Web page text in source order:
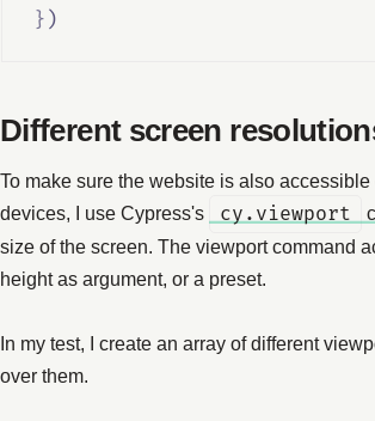
})
Different screen
To make sure the website is also
devices, I use Cypress's
cy.viewport
size of the screen. The viewport command
height as argument, or a preset.
In my test, I create an array of different
over them.